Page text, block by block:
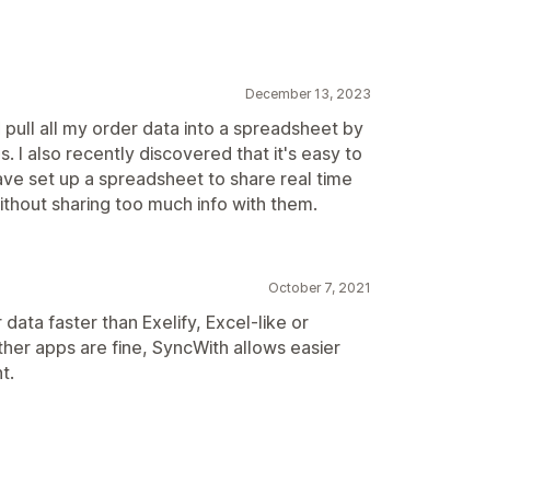
December 13, 2023
pull all my order data into a spreadsheet by
I also recently discovered that it's easy to
set up a spreadsheet to share real time
sharing too much info with them.
October 7, 2021
faster than Exelify, Excel-like or
apps are fine, SyncWith allows easier